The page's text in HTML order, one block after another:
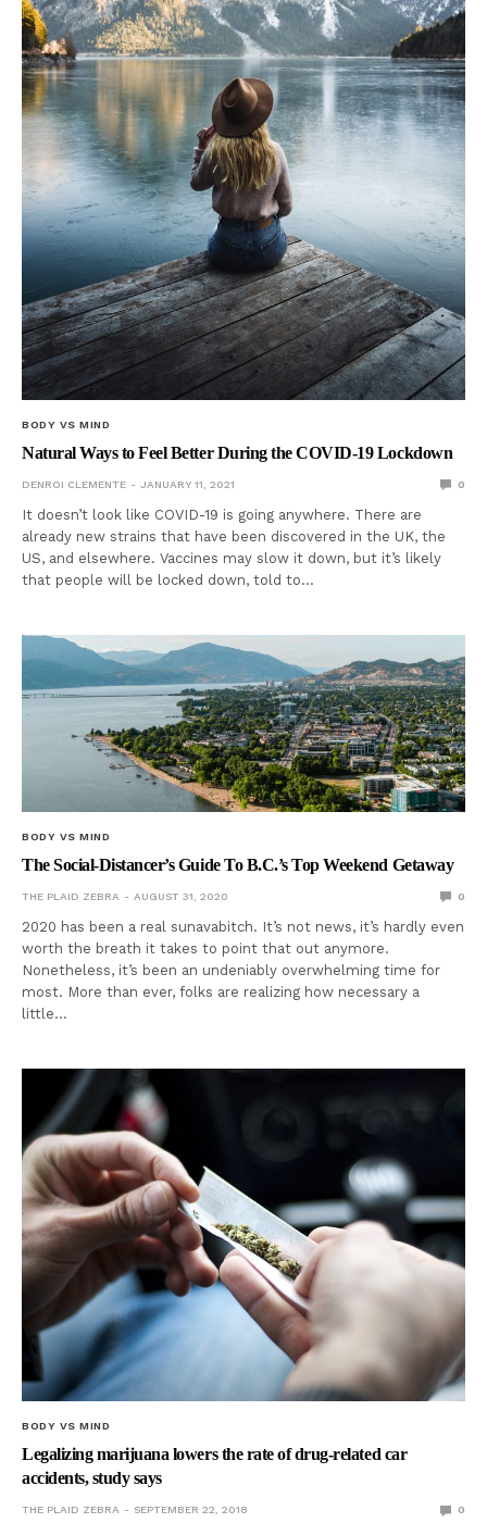
BODY VS MIND
Natural Ways to Feel Better During the COVID-19 Lockdown
DENROI CLEMENTE JANUARY 11, 2021 0
It doesn’t look like COVID-19 is going anywhere. There are
already new strains that have been discovered in the UK, the
US, and elsewhere. Vaccines may slow it down, but it’s likely
that people will be locked down, told to…
BODY VS MIND
The Social-Distancer’s Guide To B.C.’s Top Weekend Getaway
THE PLAID ZEBRA AUGUST 31, 2020 0
2020 has been a real sunavabitch. It’s not news, it’s hardly even
worth the breath it takes to point that out anymore.
Nonetheless, it’s been an undeniably overwhelming time for
most. More than ever, folks are realizing how necessary a
little…
BODY VS MIND
Legalizing marijuana lowers the rate of drug-related car
accidents, study says
THE PLAID ZEBRA SEPTEMBER 22, 2018 0